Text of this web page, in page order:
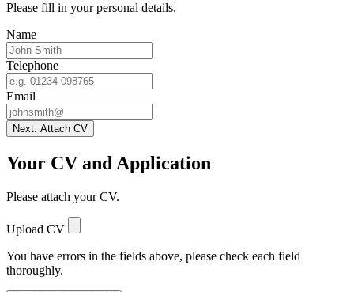
Please fill in your personal details.
Name
Telephone
Email
Next: Attach CV
Your CV and Application
Please attach your CV.
Upload CV
You have errors in the fields above, please check each field
thoroughly.